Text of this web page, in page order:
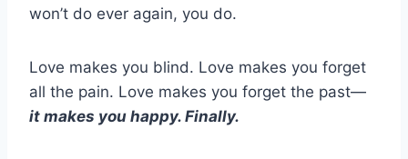
won’t do ever again, you do.
Love makes you blind. Love makes you forget
all the pain. Love makes you forget the past—
it makes you happy. Finally.